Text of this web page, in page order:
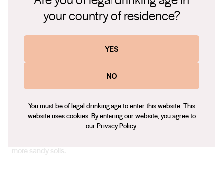
your country of residence?
YES
NO
You must be of legal drinking age to enter this website. This
website uses cookies. By entering our website, you agree to
ourPrivacy Policy.
patchwork of vineyards.
The Barossa Valley has cool, wet winters and warm, dry
summers. The sun is often out and the humidity is low.
more sandy soils.